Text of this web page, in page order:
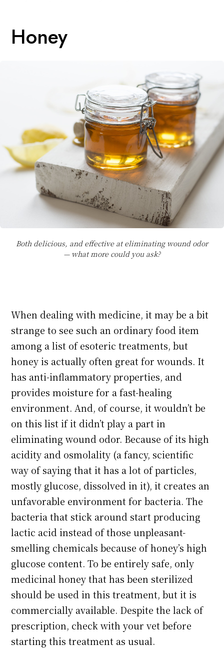
Honey
Both delicious, and effective at eliminating wound odor
— what more could you ask?
When dealing with medicine, it may be a bit
strange to see such an ordinary food item
among a list of esoteric treatments, but
honey is actually often great for wounds. It
has anti-inflammatory properties, and
provides moisture for a fast-healing
environment. And, of course, it wouldn’t be
on this list if it didn’t play a part in
eliminating wound odor. Because of its high
acidity and osmolality (a fancy, scientific
way of saying that it has a lot of particles,
mostly glucose, dissolved in it), it creates an
unfavorable environment for bacteria. The
bacteria that stick around start producing
lactic acid instead of those unpleasant-
smelling chemicals because of honey’s high
glucose content. To be entirely safe, only
medicinal honey that has been sterilized
should be used in this treatment, but it is
commercially available. Despite the lack of
prescription, check with your vet before
starting this treatment as usual.